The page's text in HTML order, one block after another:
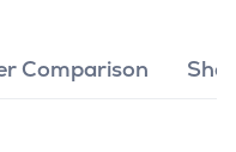
Comparison